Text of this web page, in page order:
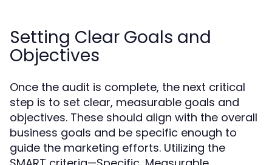
Setting Clear Goals and
Objectives
Once the audit is complete, the next critical
step is to set clear, measurable goals and
objectives. These should align with the overall
business goals and be specific enough to
guide the marketing efforts. Utilizing the